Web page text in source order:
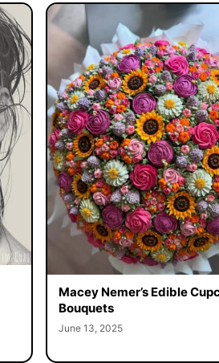
Macey Nemer’s Edible
Bouquets
June 13, 2025